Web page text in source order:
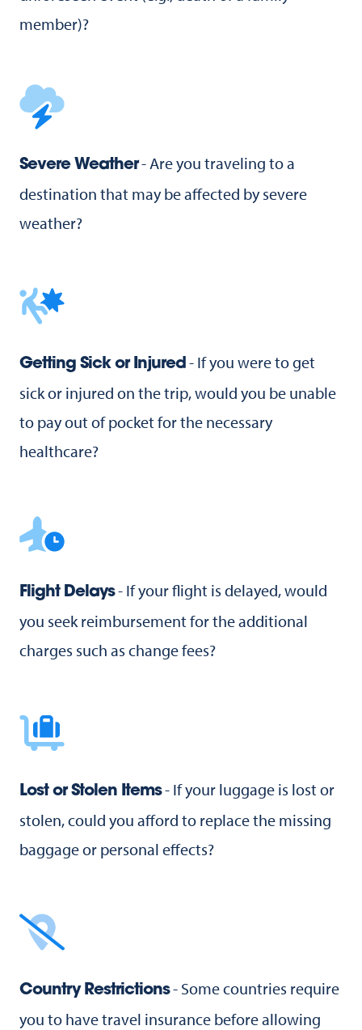
member)?
Severe Weather- Are you traveling to a
destination that may be affected by severe
weather?
Getting Sick or Injured - If you were to get
sick or injured on the trip, would you be unable
to pay out of pocket for the necessary
healthcare?
Flight Delays- If your flight is delayed, would
you seek reimbursement for the additional
charges such as change fees?
Lost or Stolen Items- If your luggage is lost or
stolen, could you afford to replace the missing
baggage or personal effects?
Country Restrictions- Some countries require
you to have travel insurance before allowing